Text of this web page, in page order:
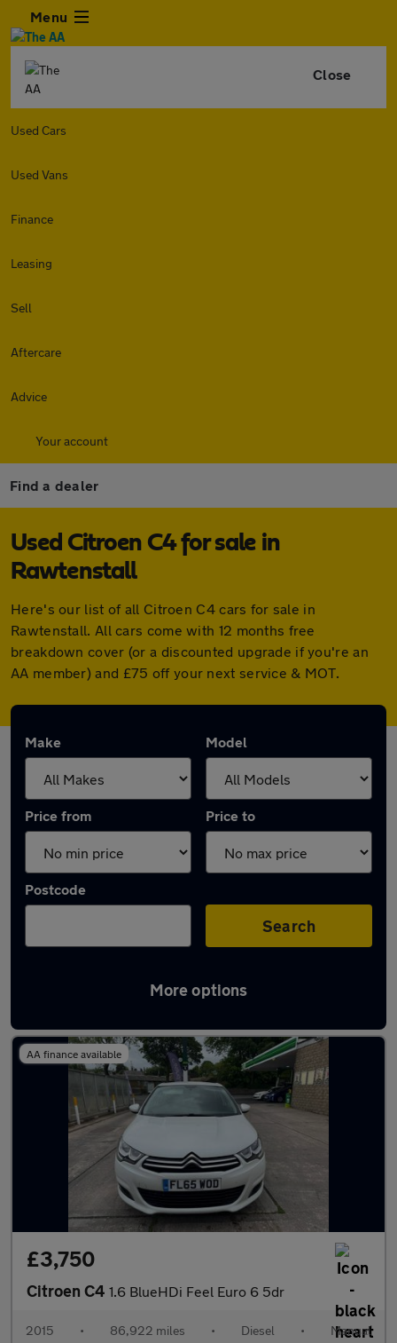
Menu
Close
Used Cars
Used Vans
Finance
Leasing
Sell
Aftercare
Advice
Your account
Find a dealer
Used Citroen C4 for sale in
Rawtenstall
Here's our list of all Citroen C4 cars for sale in
Rawtenstall. All cars come with 12 months free
breakdown cover (or a discounted upgrade if you're an
AA member) and £75 off your next service & MOT.
Make Model
Price from Price to
Postcode
Search
More options
Latest used Citroen C4 in Rawtenstall
AA finance available
£3,750
Citroen C4 1.6 BlueHDi Feel Euro 6 5dr
2015 • 86,922 miles • Diesel • Manual